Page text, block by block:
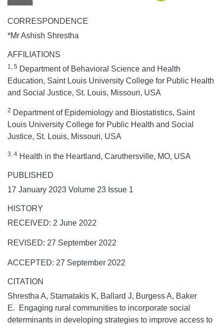
CORRESPONDENCE
*Mr Ashish Shrestha
AFFILIATIONS
1, 5 Department of Behavioral Science and Health
Education, Saint Louis University College for Public Health
and Social Justice, St. Louis, Missouri, USA
2 Department of Epidemiology and Biostatistics, Saint
Louis University College for Public Health and Social
Justice, St. Louis, Missouri, USA
3, 4 Health in the Heartland, Caruthersville, MO, USA
PUBLISHED
17 January 2023 Volume 23 Issue 1
HISTORY
RECEIVED: 2 June 2022
REVISED: 27 September 2022
ACCEPTED: 27 September 2022
CITATION
Shrestha A, Stamatakis K, Ballard J, Burgess A, Baker
E. Engaging rural communities to incorporate social
determinants in developing strategies to improve access to